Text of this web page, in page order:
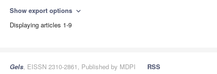
Show export options expand_more
Displaying articles 1-9
Gels, EISSN 2310-2861, Published by MDPI
RSS